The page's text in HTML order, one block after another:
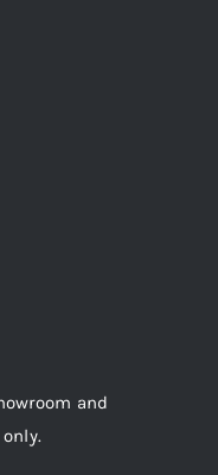
and